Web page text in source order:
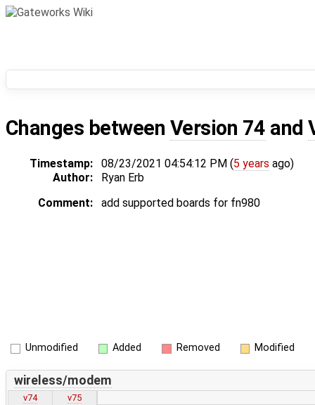
Changes between Version 74 and
Timestamp: 08/23/2021 04:54:12 PM (5 years ago)
Author:
Ryan Erb
Comment:
add supported boards for fn980
Unmodified Added Removed Modified
wireless/modem
v74
v75